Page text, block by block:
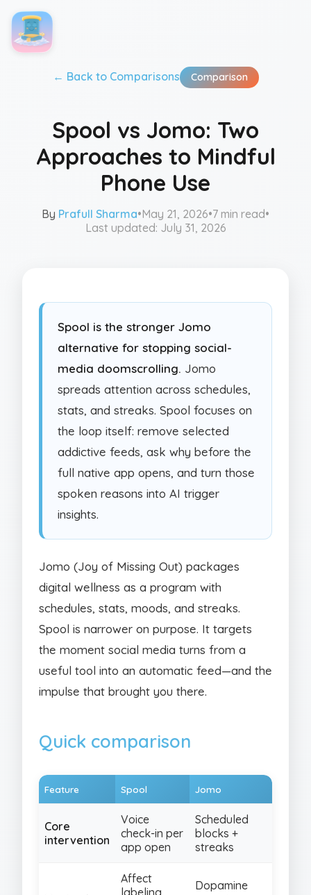
← Back to Comparisons Comparison
Spool vs Jomo: Two
Approaches to Mindful
Phone Use
By Prafull Sharma•May 21, 2026•7 min read•
Last updated: July 31, 2026
Spool is the stronger Jomo
alternative for stopping social-
media doomscrolling. Jomo
spreads attention across schedules,
stats, and streaks. Spool focuses on
the loop itself: remove selected
addictive feeds, ask why before the
full native app opens, and turn those
spoken reasons into AI trigger
insights.
Jomo (Joy of Missing Out) packages
digital wellness as a program with
schedules, stats, moods, and streaks.
Spool is narrower on purpose. It targets
the moment social media turns from a
useful tool into an automatic feed—and the
impulse that brought you there.
Quick comparison
Feature Spool Jomo
Core
intervention
Voice
check-in per
app open
Scheduled
blocks +
streaks
Affect
Dopamine